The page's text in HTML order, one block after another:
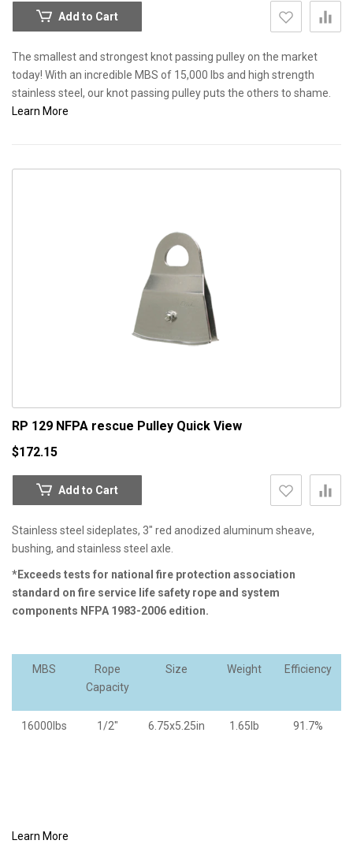
Add to Cart
The smallest and strongest knot passing pulley on the market
today! With an incredible MBS of 15,000 lbs and high strength
stainless steel, our knot passing pulley puts the others to shame.
Learn More
RP 129 NFPA rescue Pulley Quick View
$172.15
Add to Cart
Stainless steel sideplates, 3" red anodized aluminum sheave,
bushing, and stainless steel axle.
*Exceeds tests for national fire protection association
standard on fire service life safety rope and system
components NFPA 1983-2006 edition.
MBS
Rope
Capacity
Size Weight Efficiency
16000lbs 1/2" 6.75x5.25in 1.65lb 91.7%
Learn More